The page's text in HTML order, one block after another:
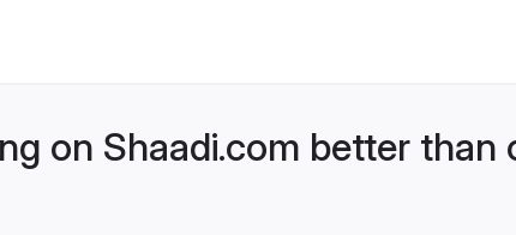
on Shaadi.com better than